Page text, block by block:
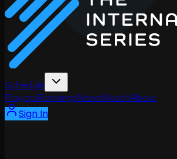
Schedule
PlayersRankingsNewsWatchAbout
Sign In